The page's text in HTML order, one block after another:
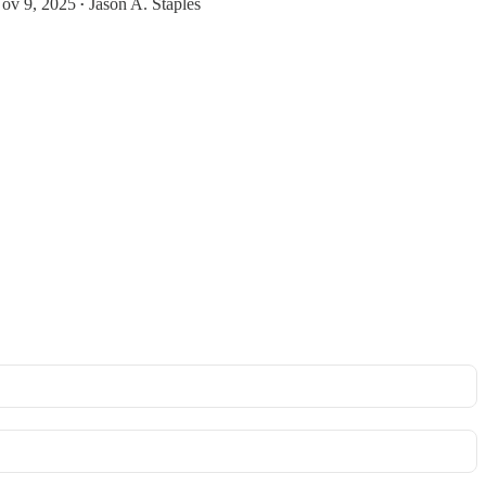
9, 2025 • Jason A. Staples